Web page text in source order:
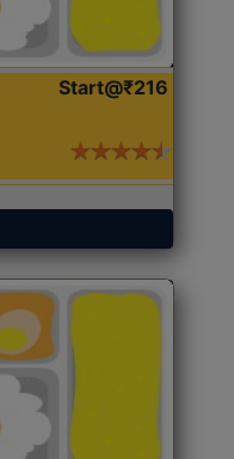
Start@₹216